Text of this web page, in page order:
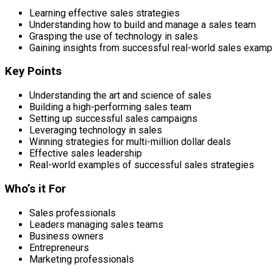
Learning effective sales strategies
Understanding how to build and manage a sales team
Grasping the use of technology in sales
Gaining insights from successful real-world sales
Key Points
Understanding the art and science of sales
Building a high-performing sales team
Setting up successful sales campaigns
Leveraging technology in sales
Winning strategies for multi-million dollar deals
Effective sales leadership
Real-world examples of successful sales strategies
Who’s it For
Sales professionals
Leaders managing sales teams
Business owners
Entrepreneurs
Marketing professionals